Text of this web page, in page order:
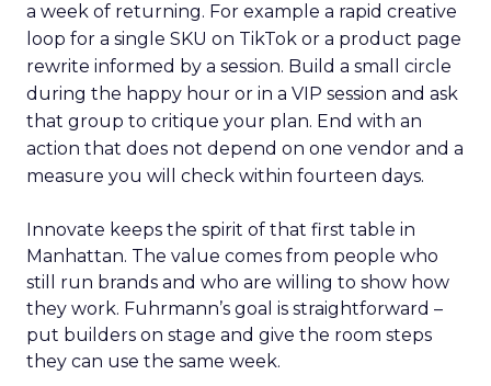
a week of returning. For example a rapid creative
loop for a single SKU on TikTok or a product page
rewrite informed by a session. Build a small circle
during the happy hour or in a VIP session and ask
that group to critique your plan. End with an
action that does not depend on one vendor and a
measure you will check within fourteen days.
Innovate keeps the spirit of that first table in
Manhattan. The value comes from people who
still run brands and who are willing to show how
they work. Fuhrmann’s goal is straightforward –
put builders on stage and give the room steps
they can use the same week.